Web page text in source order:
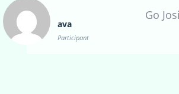
ava
Participant
Go